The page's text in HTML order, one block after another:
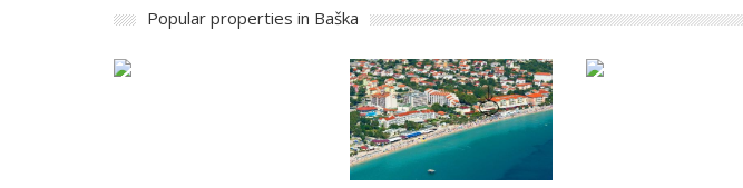
Popular properties in Baška